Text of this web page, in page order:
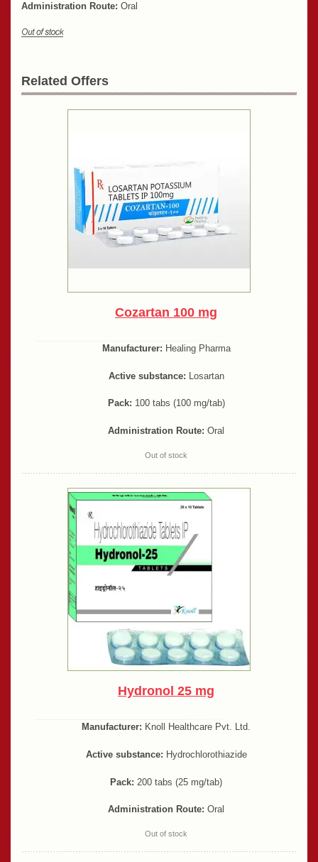
Administration Route: Oral
Related Offers
Cozartan 100 mg
Manufacturer: Healing Pharma
Active substance: Losartan
Pack: 100 tabs (100 mg/tab)
Administration Route: Oral
Out of stock
Hydronol 25 mg
Manufacturer: Knoll Healthcare Pvt. Ltd.
Active substance: Hydrochlorothiazide
Pack: 200 tabs (25 mg/tab)
Administration Route: Oral
Out of stock